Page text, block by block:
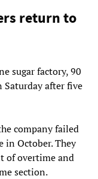
return to
sugar factory, 90
after five
company failed
in October. They
of overtime and
section.